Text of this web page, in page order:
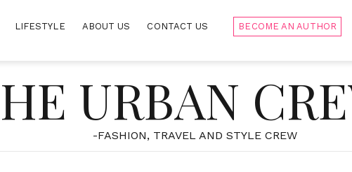
LIFESTYLE ABOUT US CONTACT US BECOME AN AUTHOR
URBAN
-FASHION, TRAVEL AND STYLE CREW